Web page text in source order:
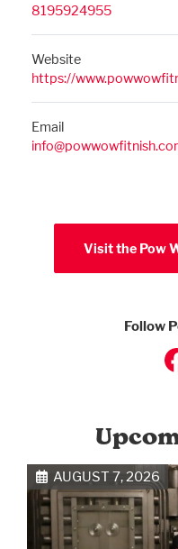
Visit the Pow
Follow
8195924955
Website
https://
Email
AUGUST 7, 2026